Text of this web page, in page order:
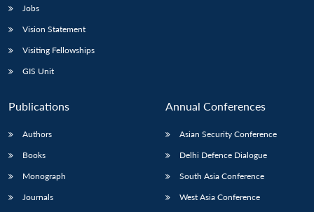
Jobs
Vision Statement
Visiting Fellowships
GIS Unit
Publications
Authors
Books
Monograph
Journals
Annual Conferences
Asian Security Conference
Delhi Defence Dialogue
South Asia Conference
West Asia Conference